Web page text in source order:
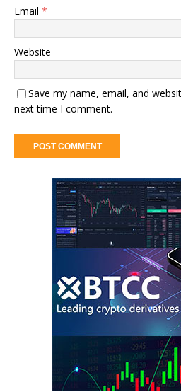
Email *
Website
Save my name, email, and
next time I comment.